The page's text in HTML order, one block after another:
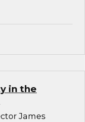
in the
James